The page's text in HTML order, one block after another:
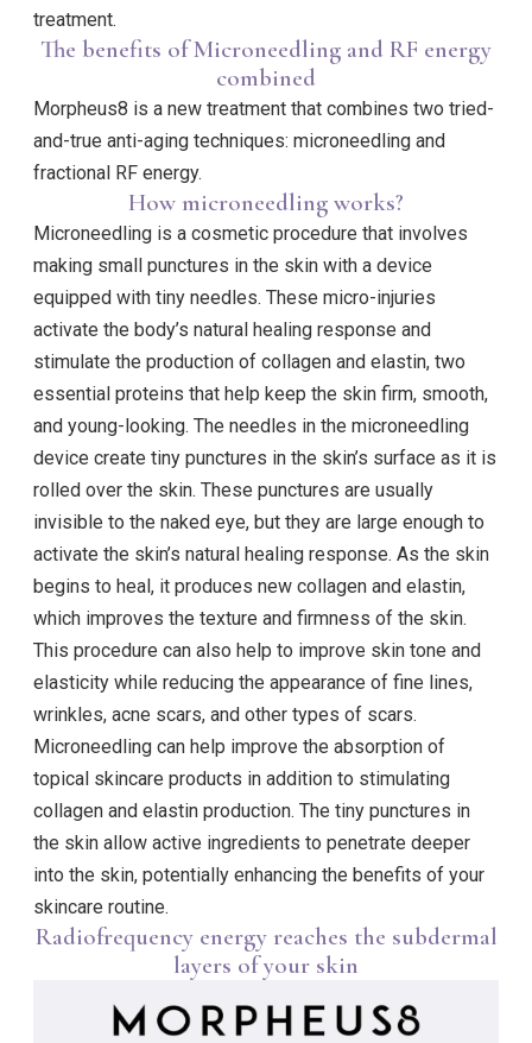
treatment.
The benefits of Microneedling and RF energy
combined
Morpheus8 is a new treatment that combines two tried-
and-true anti-aging techniques: microneedling and
fractional RF energy.
How microneedling works?
Microneedling is a cosmetic procedure that involves
making small punctures in the skin with a device
equipped with tiny needles. These micro-injuries
activate the body’s natural healing response and
stimulate the production of collagen and elastin, two
essential proteins that help keep the skin firm, smooth,
and young-looking. The needles in the microneedling
device create tiny punctures in the skin’s surface as it is
rolled over the skin. These punctures are usually
invisible to the naked eye, but they are large enough to
activate the skin’s natural healing response. As the skin
begins to heal, it produces new collagen and elastin,
which improves the texture and firmness of the skin.
This procedure can also help to improve skin tone and
elasticity while reducing the appearance of fine lines,
wrinkles, acne scars, and other types of scars.
Microneedling can help improve the absorption of
topical skincare products in addition to stimulating
collagen and elastin production. The tiny punctures in
the skin allow active ingredients to penetrate deeper
into the skin, potentially enhancing the benefits of your
skincare routine.
Radiofrequency energy reaches the subdermal
layers of your skin